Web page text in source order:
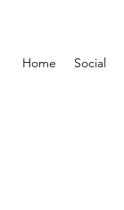
Home Social